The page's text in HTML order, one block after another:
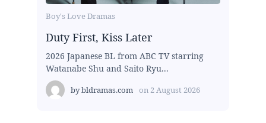
Boy's Love Dramas
Duty First, Kiss Later
2026 Japanese BL from ABC TV starring
Watanabe Shu and Saito Ryu...
bybldramas.com on 2 August 2026